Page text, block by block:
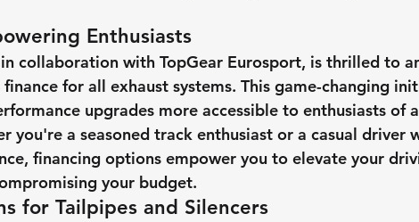
Enthusiasts
collaboration with TopGear Eurosport, is thrilled to
for all exhaust systems. This game-changing
upgrades more accessible to enthusiasts of
you're a seasoned track enthusiast or a casual driver
financing options empower you to elevate your
your budget.
for Tailpipes and Silencers